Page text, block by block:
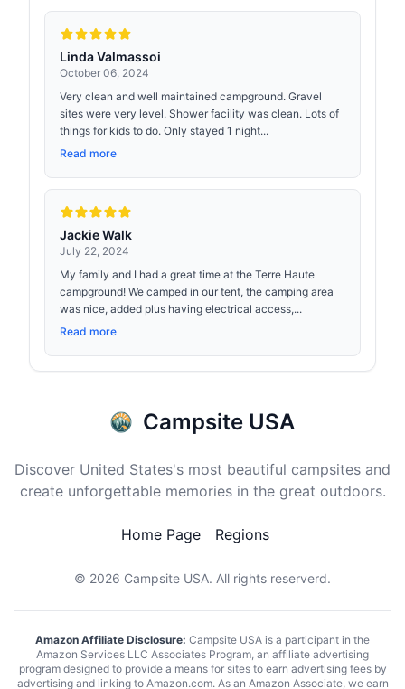
Linda Valmassoi
October 06, 2024
Very clean and well maintained campground. Gravel
sites were very level. Shower facility was clean. Lots of
things for kids to do. Only stayed 1 night...
Read more
Jackie Walk
July 22, 2024
My family and I had a great time at the Terre Haute
campground! We camped in our tent, the camping area
was nice, added plus having electrical access,...
Read more
Campsite USA
Discover United States's most beautiful campsites and
create unforgettable memories in the great outdoors.
Home Page Regions
© 2026 Campsite USA. All rights reserverd.
Amazon Affiliate Disclosure: Campsite USA is a participant in the
Amazon Services LLC Associates Program, an affiliate advertising
program designed to provide a means for sites to earn advertising fees by
advertising and linking to Amazon.com. As an Amazon Associate, we earn